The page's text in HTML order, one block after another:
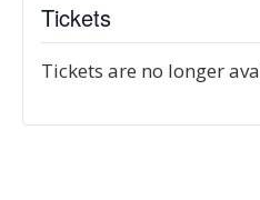
Tickets
Tickets are no longer